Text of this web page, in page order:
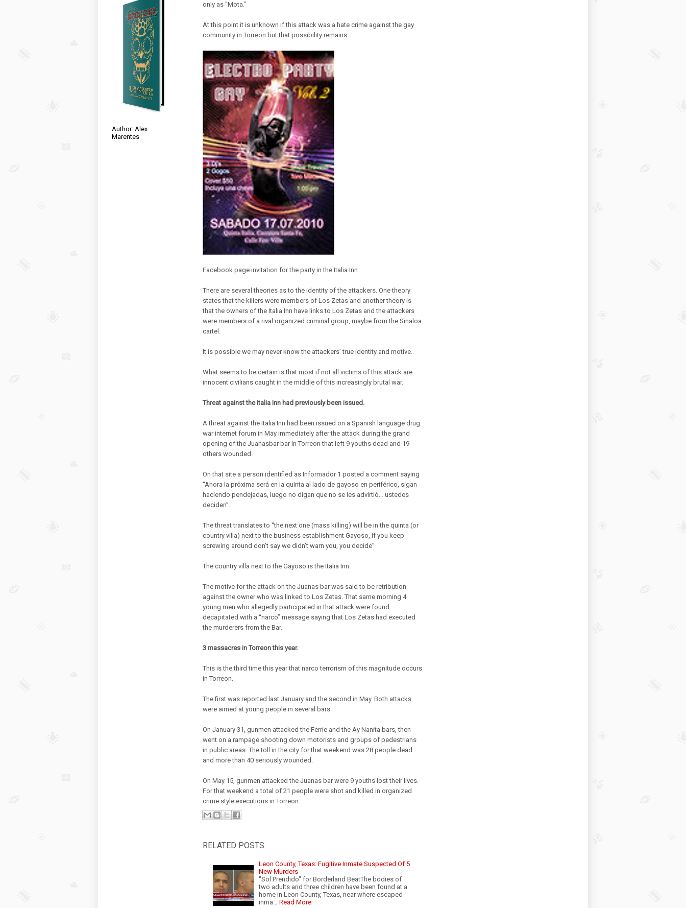
Author: Alex
Marentes
only as "Mota."
At this point it is unknown if this attack was a hate crime against the gay
community in Torreon but that possibility remains.
Facebook page invitation for the party in the Italia Inn
There are several theories as to the identity of the attackers. One theory
states that the killers were members of Los Zetas and another theory is
that the owners of the Italia Inn have links to Los Zetas and the attackers
were members of a rival organized criminal group, maybe from the Sinaloa
cartel.
It is possible we may never know the attackers’ true identity and motive.
What seems to be certain is that most if not all victims of this attack are
innocent civilians caught in the middle of this increasingly brutal war.
Threat against the Italia Inn had previously been issued.
A threat against the Italia Inn had been issued on a Spanish language drug
war internet forum in May immediately after the attack during the grand
opening of the Juanasbar bar in Torreon that left 9 youths dead and 19
others wounded.
On that site a person identified as Informador 1 posted a comment saying
“Ahora la próxima será en la quinta al lado de gayoso en periférico, sigan
haciendo pendejadas, luego no digan que no se les advirtió… ustedes
deciden”.
The threat translates to “the next one (mass killing) will be in the quinta (or
country villa) next to the business establishment Gayoso, if you keep
screwing around don’t say we didn’t warn you, you decide”
The country villa next to the Gayoso is the Italia Inn.
The motive for the attack on the Juanas bar was said to be retribution
against the owner who was linked to Los Zetas. That same morning 4
young men who allegedly participated in that attack were found
decapitated with a “narco” message saying that Los Zetas had executed
the murderers from the Bar.
3 massacres in Torreon this year.
This is the third time this year that narco terrorism of this magnitude occurs
in Torreon.
The first was reported last January and the second in May. Both attacks
were aimed at young people in several bars.
On January 31, gunmen attacked the Ferrie and the Ay Nanita bars, then
went on a rampage shooting down motorists and groups of pedestrians
in public areas. The toll in the city for that weekend was 28 people dead
and more than 40 seriously wounded.
On May 15, gunmen attacked the Juanas bar were 9 youths lost their lives.
For that weekend a total of 21 people were shot and killed in organized
crime style executions in Torreon.
RELATED POSTS:
Leon County, Texas: Fugitive Inmate Suspected Of 5
New Murders
"Sol Prendido" for Borderland BeatThe bodies of
two adults and three children have been found at a
home in Leon County, Texas, near where escaped
inma…
Read More